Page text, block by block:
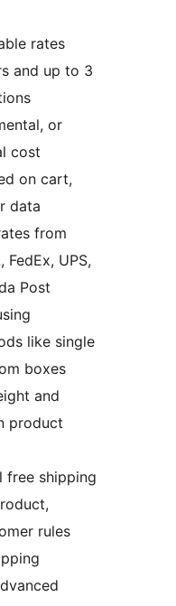
rates
and up to 3
or
cost
on cart,
data
from
UPS,
Post
like single
boxes
and
product
free shipping
rules